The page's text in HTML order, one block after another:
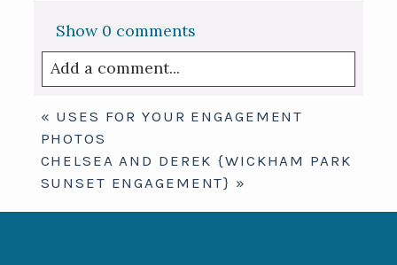
Show 0 comments
Add a comment...
Your email isnever published or shared.
Required fields are marked *
« USES FOR YOUR ENGAGEMENT
PHOTOS
CHELSEA AND DEREK {WICKHAM PARK
SUNSET ENGAGEMENT} »